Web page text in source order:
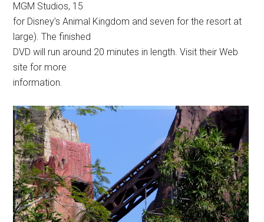
MGM Studios, 15
for Disney’s Animal Kingdom and seven for the resort at
large). The finished
DVD will run around 20 minutes in length. Visit their Web
site for more
information.